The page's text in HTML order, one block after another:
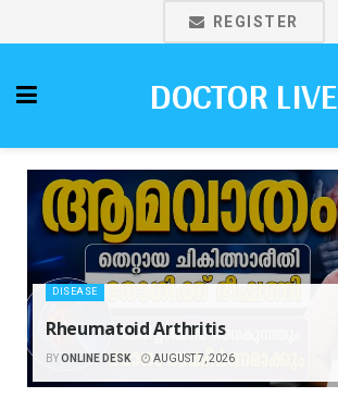
REGISTER
DOCTOR LIVE
DISEASE
Rheumatoid Arthritis
BYONLINE DESK AUGUST 7, 2026